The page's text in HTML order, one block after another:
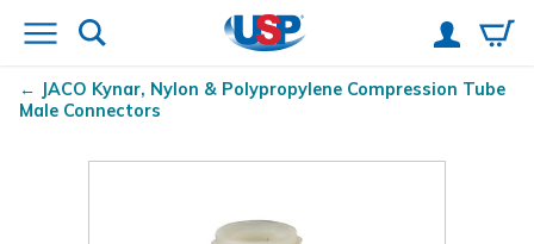
JACO Kynar, Nylon & Polypropylene Compression Tube
Male Connectors